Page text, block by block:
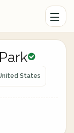
States